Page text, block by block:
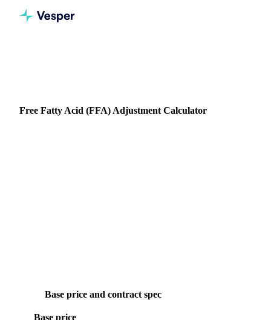
Free Fatty Acid (FFA) Adjustment Calculator
Base price and contract spec
Base price